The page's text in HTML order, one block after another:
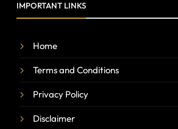
IMPORTANT LINKS
Home
Terms and Conditions
Privacy Policy
Disclaimer